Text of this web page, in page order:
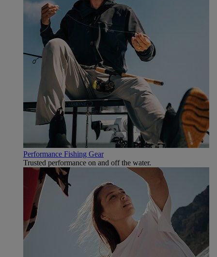
Performance Fishing Gear
Trusted performance on and off the water.